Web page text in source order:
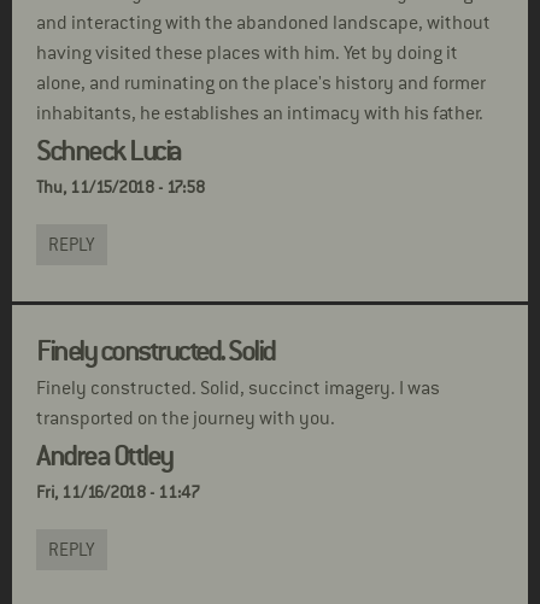
and interacting with the abandoned landscape, without
having visited these places with him. Yet by doing it
alone, and ruminating on the place's history and former
inhabitants, he establishes an intimacy with his father.
Schneck Lucia
Thu, 11/15/2018 - 17:58
REPLY
Finely constructed. Solid
Finely constructed. Solid, succinct imagery. I was
transported on the journey with you.
Andrea Ottley
Fri, 11/16/2018 - 11:47
REPLY